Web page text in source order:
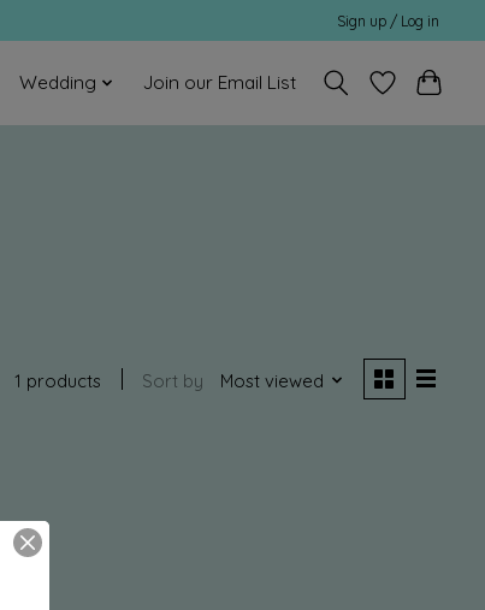
Sign up / Log in
Wedding Join our Email List
1 products Sort by Most viewed